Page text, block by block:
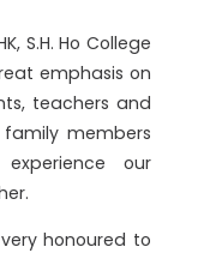
S.H. Ho College
emphasis on
teachers and
members
our
honoured to